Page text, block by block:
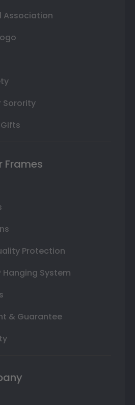
Association
Sorority
Frames
Protection
Hanging System
& Guarantee